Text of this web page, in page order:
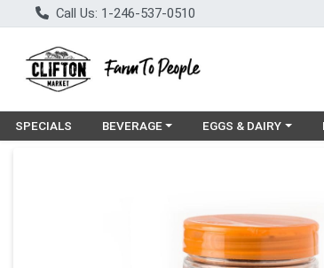
Call Us: 1-246-537-0510
SPECIALS Choose a category menu
BEVERAGE Choose a category
EGGS & DAIRY